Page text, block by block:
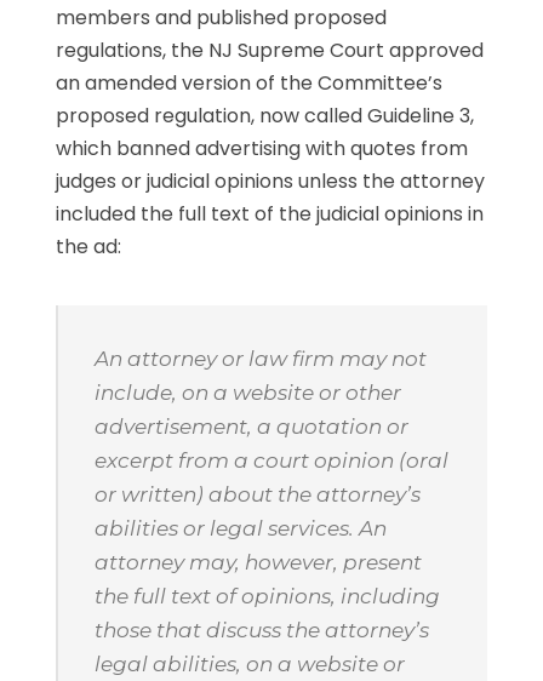
members and published proposed
regulations, the NJ Supreme Court approved
an amended version of the Committee’s
proposed regulation, now called Guideline 3,
which banned advertising with quotes from
judges or judicial opinions unless the attorney
included the full text of the judicial opinions in
the ad:
An attorney or law firm may not
include, on a website or other
advertisement, a quotation or
excerpt from a court opinion (oral
or written) about the attorney’s
abilities or legal services. An
attorney may, however, present
the full text of opinions, including
those that discuss the attorney’s
legal abilities, on a website or